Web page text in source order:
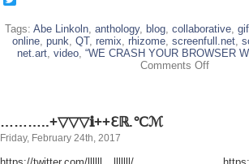
Tags: Abe Linkoln, anthology, blog, collaborative, gif
online, punk, QT, remix, rhizome, screenfull.net,
net.art, video, “WE CRASH YOUR BROWSER
Comments Offon
………..+▽▽▽ℹ++ℇℝ.℃ℳ
Friday, February 24th, 2017